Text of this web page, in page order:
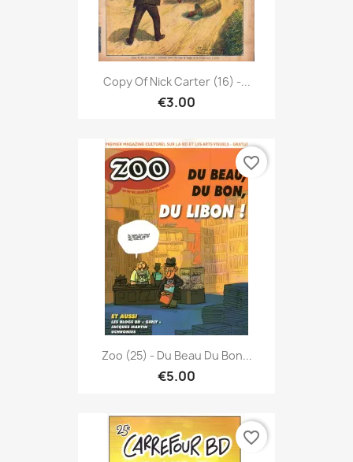
Copy Of Nick Carter (16) -...
€3.00
Zoo (25) - Du Beau Du Bon...
€5.00
favorite_border
favorite_border